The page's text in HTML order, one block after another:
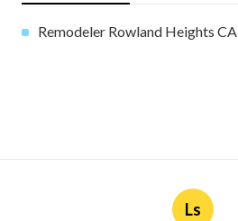
Remodeler Rowland Heights CA
Ls